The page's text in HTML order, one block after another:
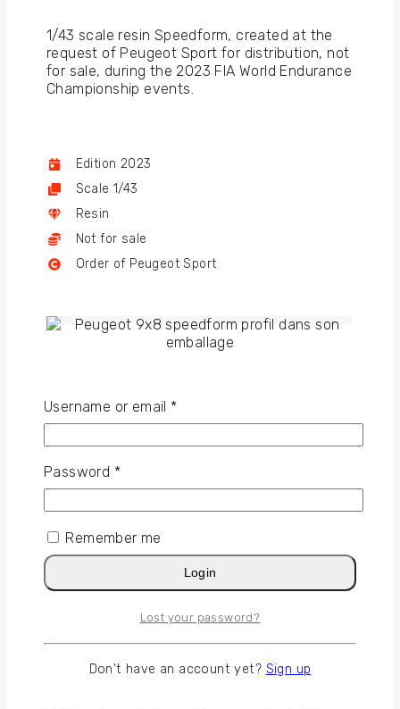
1/43 scale resin Speedform, created at the
request of Peugeot Sport for distribution, not
for sale, during the 2023 FIA World Endurance
Championship events.
Edition 2023
Scale 1/43
Resin
Not for sale
Order of Peugeot Sport
Speedform
DS E-TENSE Performance
Username or email *
Password *
Remember me
Login
Lost your password?
Don't have an account yet? Sign up